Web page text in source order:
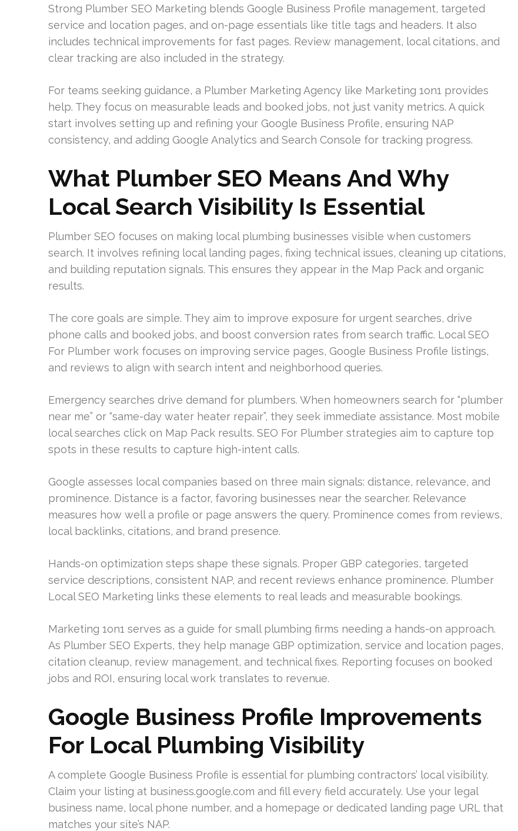
Strong Plumber SEO Marketing blends Google Business Profile management, targeted
service and location pages, and on-page essentials like title tags and headers. It also
includes technical improvements for fast pages. Review management, local citations, and
clear tracking are also included in the strategy.
For teams seeking guidance, a Plumber Marketing Agency like Marketing 1on1 provides
help. They focus on measurable leads and booked jobs, not just vanity metrics. A quick
start involves setting up and refining your Google Business Profile, ensuring NAP
consistency, and adding Google Analytics and Search Console for tracking progress.
What Plumber SEO Means And Why
Local Search Visibility Is Essential
Plumber SEO focuses on making local plumbing businesses visible when customers
search. It involves refining local landing pages, fixing technical issues, cleaning up citations,
and building reputation signals. This ensures they appear in the Map Pack and organic
results.
The core goals are simple. They aim to improve exposure for urgent searches, drive
phone calls and booked jobs, and boost conversion rates from search traffic. Local SEO
For Plumber work focuses on improving service pages, Google Business Profile listings,
and reviews to align with search intent and neighborhood queries.
Emergency searches drive demand for plumbers. When homeowners search for “plumber
near me” or “same-day water heater repair”, they seek immediate assistance. Most mobile
local searches click on Map Pack results. SEO For Plumber strategies aim to capture top
spots in these results to capture high-intent calls.
Google assesses local companies based on three main signals: distance, relevance, and
prominence. Distance is a factor, favoring businesses near the searcher. Relevance
measures how well a profile or page answers the query. Prominence comes from reviews,
local backlinks, citations, and brand presence.
Hands-on optimization steps shape these signals. Proper GBP categories, targeted
service descriptions, consistent NAP, and recent reviews enhance prominence. Plumber
Local SEO Marketing links these elements to real leads and measurable bookings.
Marketing 1on1 serves as a guide for small plumbing firms needing a hands-on approach.
As Plumber SEO Experts, they help manage GBP optimization, service and location pages,
citation cleanup, review management, and technical fixes. Reporting focuses on booked
jobs and ROI, ensuring local work translates to revenue.
Google Business Profile Improvements
For Local Plumbing Visibility
A complete Google Business Profile is essential for plumbing contractors’ local visibility.
Claim your listing at business.google.com and fill every field accurately. Use your legal
business name, local phone number, and a homepage or dedicated landing page URL that
matches your site’s NAP.